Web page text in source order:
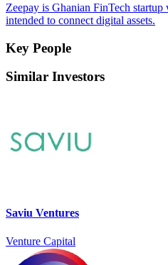
Zeepay is Ghanian FinTech
intended to connect digital assets.
Key People
Similar Investors
Saviu Ventures
Venture Capital